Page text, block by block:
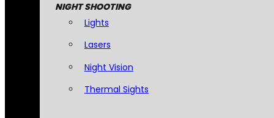
NIGHT SHOOTING
Lights
Lasers
Night Vision
Thermal Sights